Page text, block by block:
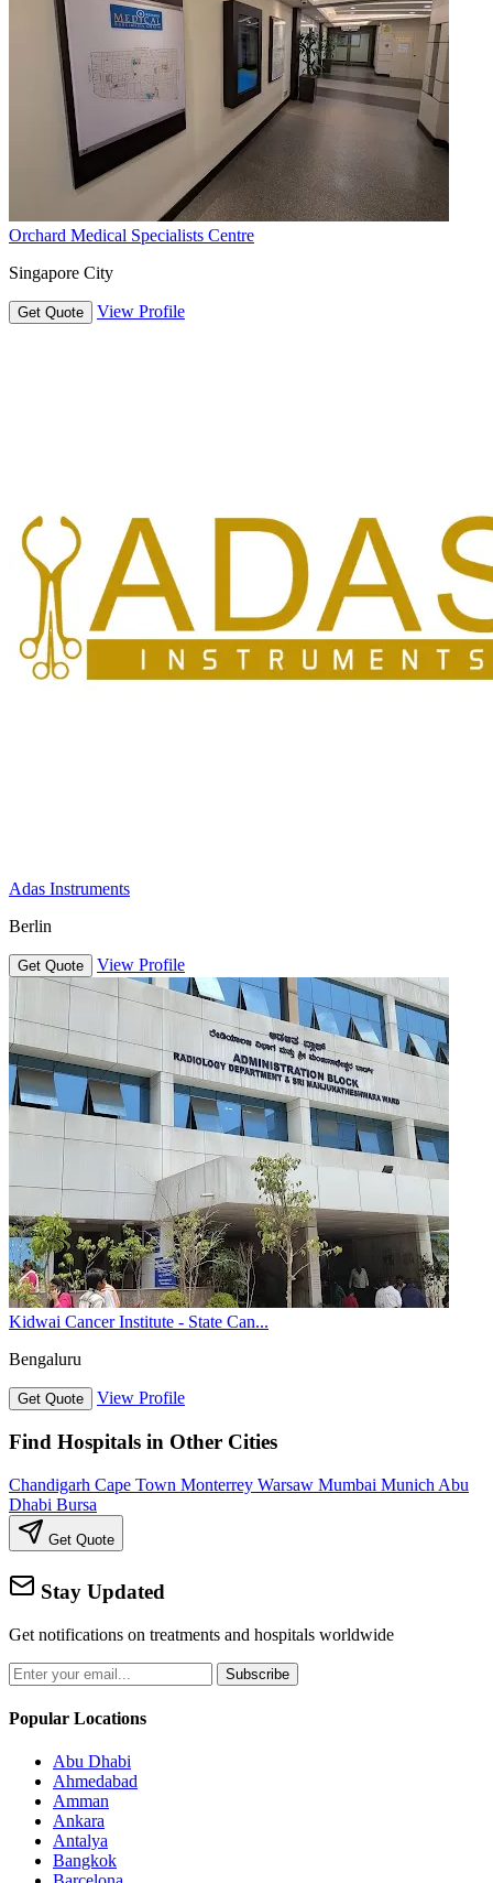
Orchard Medical Specialists Centre
Singapore City
Get Quote View Profile
Adas Instruments
Berlin
Get Quote View Profile
Kidwai Cancer Institute - State Can...
Bengaluru
Get Quote View Profile
Find Hospitals in Other Cities
Chandigarh Cape Town Monterrey Warsaw Mumbai Munich Abu
Dhabi Bursa
Get Quote
Stay Updated
Get notifications on treatments and hospitals worldwide
Subscribe
Popular Locations
Abu Dhabi
Ahmedabad
Amman
Ankara
Antalya
Bangkok